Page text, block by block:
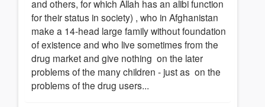
and others, for which Allah has an alibi function
for their status in society) , who in Afghanistan
make a 14-head large family without foundation
of existence and who live sometimes from the
drug market and give nothing on the later
problems of the many children - just as on the
problems of the drug users...